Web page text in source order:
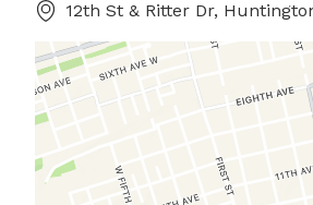
12th St & Ritter Dr,